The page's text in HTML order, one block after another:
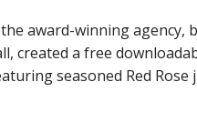
award-winning agency,
created a free
seasoned Red Rose